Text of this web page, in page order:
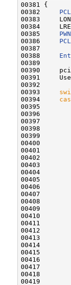
00381 {
00382
00383
00384
00385
00386
00387
00388
00389
00390
00391
00392
00393
00394
00395
00396
00397
00399
00400
00402
00405
00406
00408
00409
00410
00414
00415
00416